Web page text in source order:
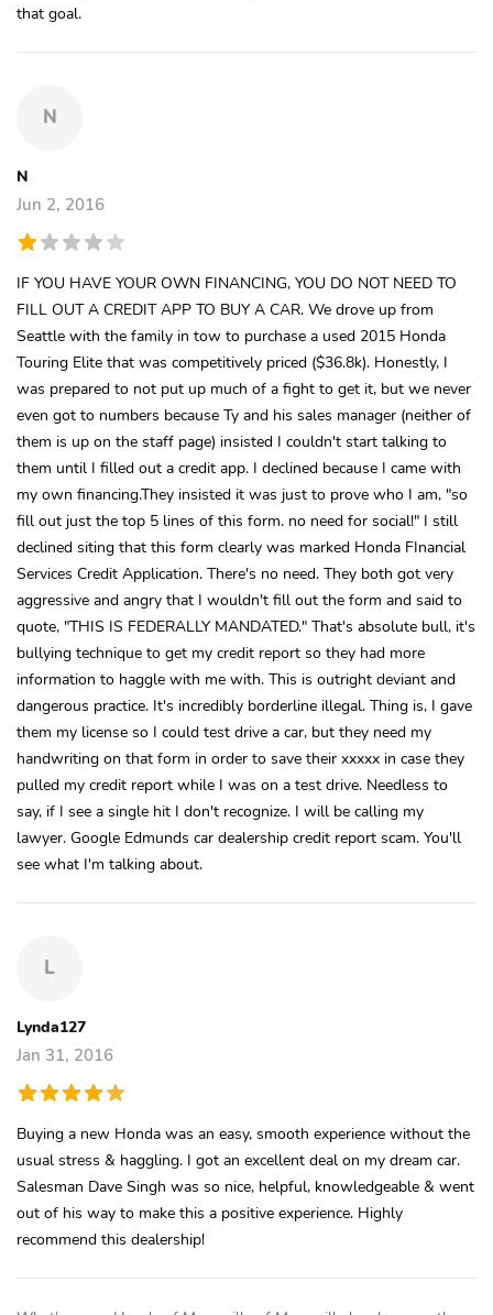
that goal.
N
N
Jun 2, 2016
IF YOU HAVE YOUR OWN FINANCING, YOU DO NOT NEED TO
FILL OUT A CREDIT APP TO BUY A CAR. We drove up from
Seattle with the family in tow to purchase a used 2015 Honda
Touring Elite that was competitively priced ($36.8k). Honestly, I
was prepared to not put up much of a fight to get it, but we never
even got to numbers because Ty and his sales manager (neither of
them is up on the staff page) insisted I couldn't start talking to
them until I filled out a credit app. I declined because I came with
my own financing.They insisted it was just to prove who I am, "so
fill out just the top 5 lines of this form. no need for social!" I still
declined siting that this form clearly was marked Honda FInancial
Services Credit Application. There's no need. They both got very
aggressive and angry that I wouldn't fill out the form and said to
quote, "THIS IS FEDERALLY MANDATED." That's absolute bull, it's
bullying technique to get my credit report so they had more
information to haggle with me with. This is outright deviant and
dangerous practice. It's incredibly borderline illegal. Thing is, I gave
them my license so I could test drive a car, but they need my
handwriting on that form in order to save their xxxxx in case they
pulled my credit report while I was on a test drive. Needless to
say, if I see a single hit I don't recognize. I will be calling my
lawyer. Google Edmunds car dealership credit report scam. You'll
see what I'm talking about.
L
Lynda127
Jan 31, 2016
Buying a new Honda was an easy, smooth experience without the
usual stress & haggling. I got an excellent deal on my dream car.
Salesman Dave Singh was so nice, helpful, knowledgeable & went
out of his way to make this a positive experience. Highly
recommend this dealership!